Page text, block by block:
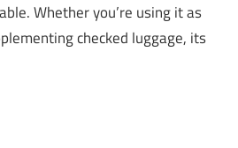
Whether you’re using it as
checked luggage, its